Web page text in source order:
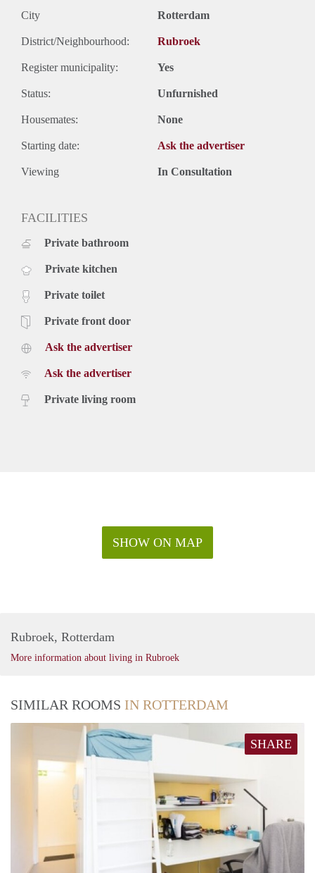
City Rotterdam
District/Neighbourhood: Rubroek
Register municipality: Yes
Status: Unfurnished
Housemates: None
Starting date: Ask the advertiser
Viewing In Consultation
FACILITIES
Private bathroom
Private kitchen
Private toilet
Private front door
Ask the advertiser
Ask the advertiser
Private living room
SHOW ON MAP
Rubroek, Rotterdam
More information about living in Rubroek
SIMILAR ROOMS IN ROTTERDAM
SHARE